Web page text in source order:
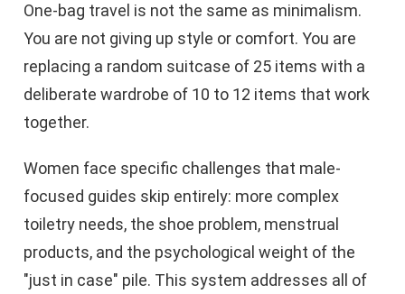
One-bag travel is not the same as minimalism.
You are not giving up style or comfort. You are
replacing a random suitcase of 25 items with a
deliberate wardrobe of 10 to 12 items that work
together.
Women face specific challenges that male-
focused guides skip entirely: more complex
toiletry needs, the shoe problem, menstrual
products, and the psychological weight of the
"just in case" pile. This system addresses all of